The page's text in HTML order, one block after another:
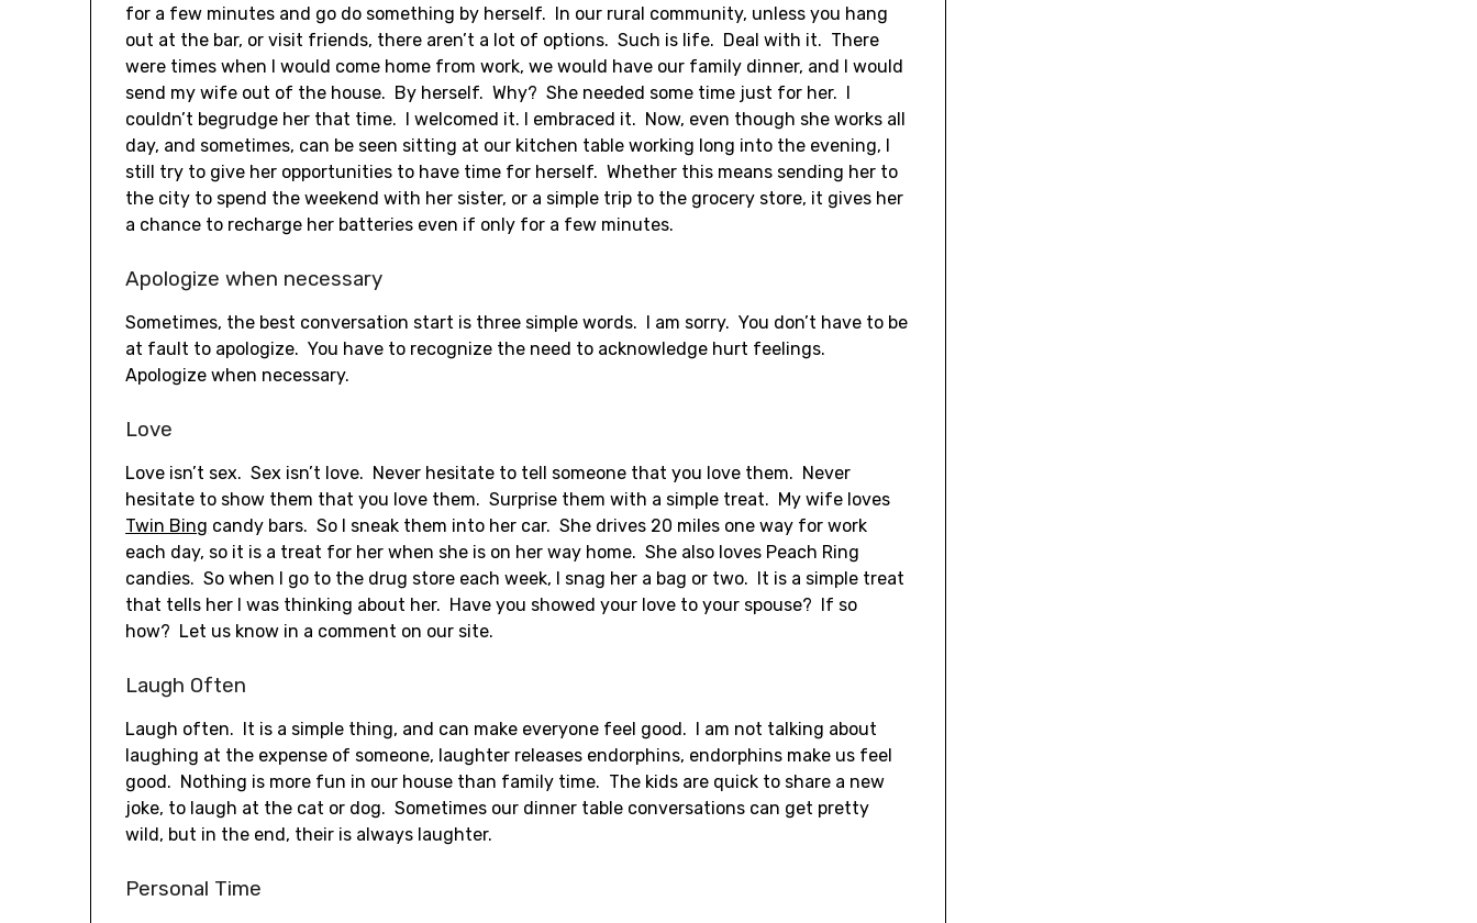
for a few minutes and go do something by herself. In our rural community, unless you hang
out at the bar, or visit friends, there aren’t a lot of options. Such is life. Deal with it. There
were times when I would come home from work, we would have our family dinner, and I would
send my wife out of the house. By herself. Why? She needed some time just for her. I
couldn’t begrudge her that time. I welcomed it. I embraced it. Now, even though she works all
day, and sometimes, can be seen sitting at our kitchen table working long into the evening, I
still try to give her opportunities to have time for herself. Whether this means sending her to
the city to spend the weekend with her sister, or a simple trip to the grocery store, it gives her
a chance to recharge her batteries even if only for a few minutes.
Apologize when necessary
Sometimes, the best conversation start is three simple words. I am sorry. You don’t have to be
at fault to apologize. You have to recognize the need to acknowledge hurt feelings.
Apologize when necessary.
Love
Love isn’t sex. Sex isn’t love. Never hesitate to tell someone that you love them. Never
hesitate to show them that you love them. Surprise them with a simple treat. My wife loves
Twin Bing candy bars. So I sneak them into her car. She drives 20 miles one way for work
each day, so it is a treat for her when she is on her way home. She also loves Peach Ring
candies. So when I go to the drug store each week, I snag her a bag or two. It is a simple treat
that tells her I was thinking about her. Have you showed your love to your spouse? If so
how? Let us know in a comment on our site.
Laugh Often
Laugh often. It is a simple thing, and can make everyone feel good. I am not talking about
laughing at the expense of someone, laughter releases endorphins, endorphins make us feel
good. Nothing is more fun in our house than family time. The kids are quick to share a new
joke, to laugh at the cat or dog. Sometimes our dinner table conversations can get pretty
wild, but in the end, their is always laughter.
Personal Time